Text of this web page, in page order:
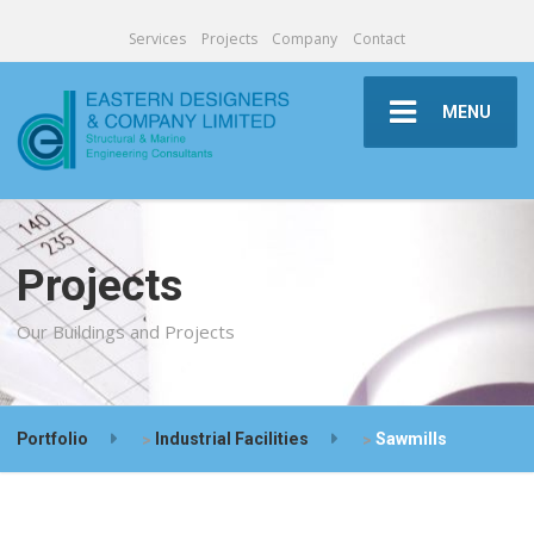
Services Projects Company Contact
MENU
Projects
Our Buildings and Projects
Portfolio > Industrial Facilities >Sawmills